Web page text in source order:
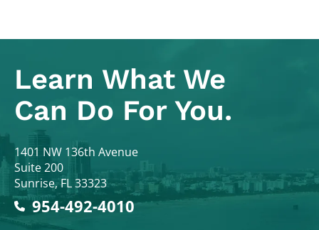
Learn What We
Can Do For You.
Colodny Fass
1401 NW 136th Avenue
Suite 200
Sunrise,FL33323
954-492-4010